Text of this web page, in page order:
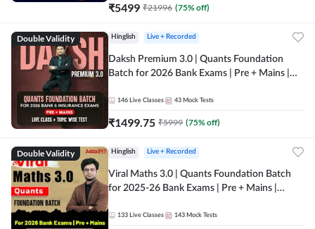
₹5499 ₹21996 (75% off)
Double Validity Hinglish Live + Recorded
Daksh Premium 3.0 | Quants Foundation
Batch for 2026 Bank Exams | Pre + Mains |
Online Live Classes by Adda 247
146 Live Classes 43 Mock Tests
₹1499.75 ₹5999 (75% off)
Double Validity Hinglish Live + Recorded
Viral Maths 3.0 | Quants Foundation Batch
for 2025-26 Bank Exams | Pre + Mains |
133 Live Classes 143 Mock Tests